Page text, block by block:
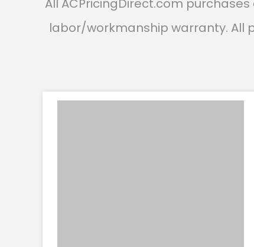
All ACPricingDirect.com
labor/workmanship warranty. All